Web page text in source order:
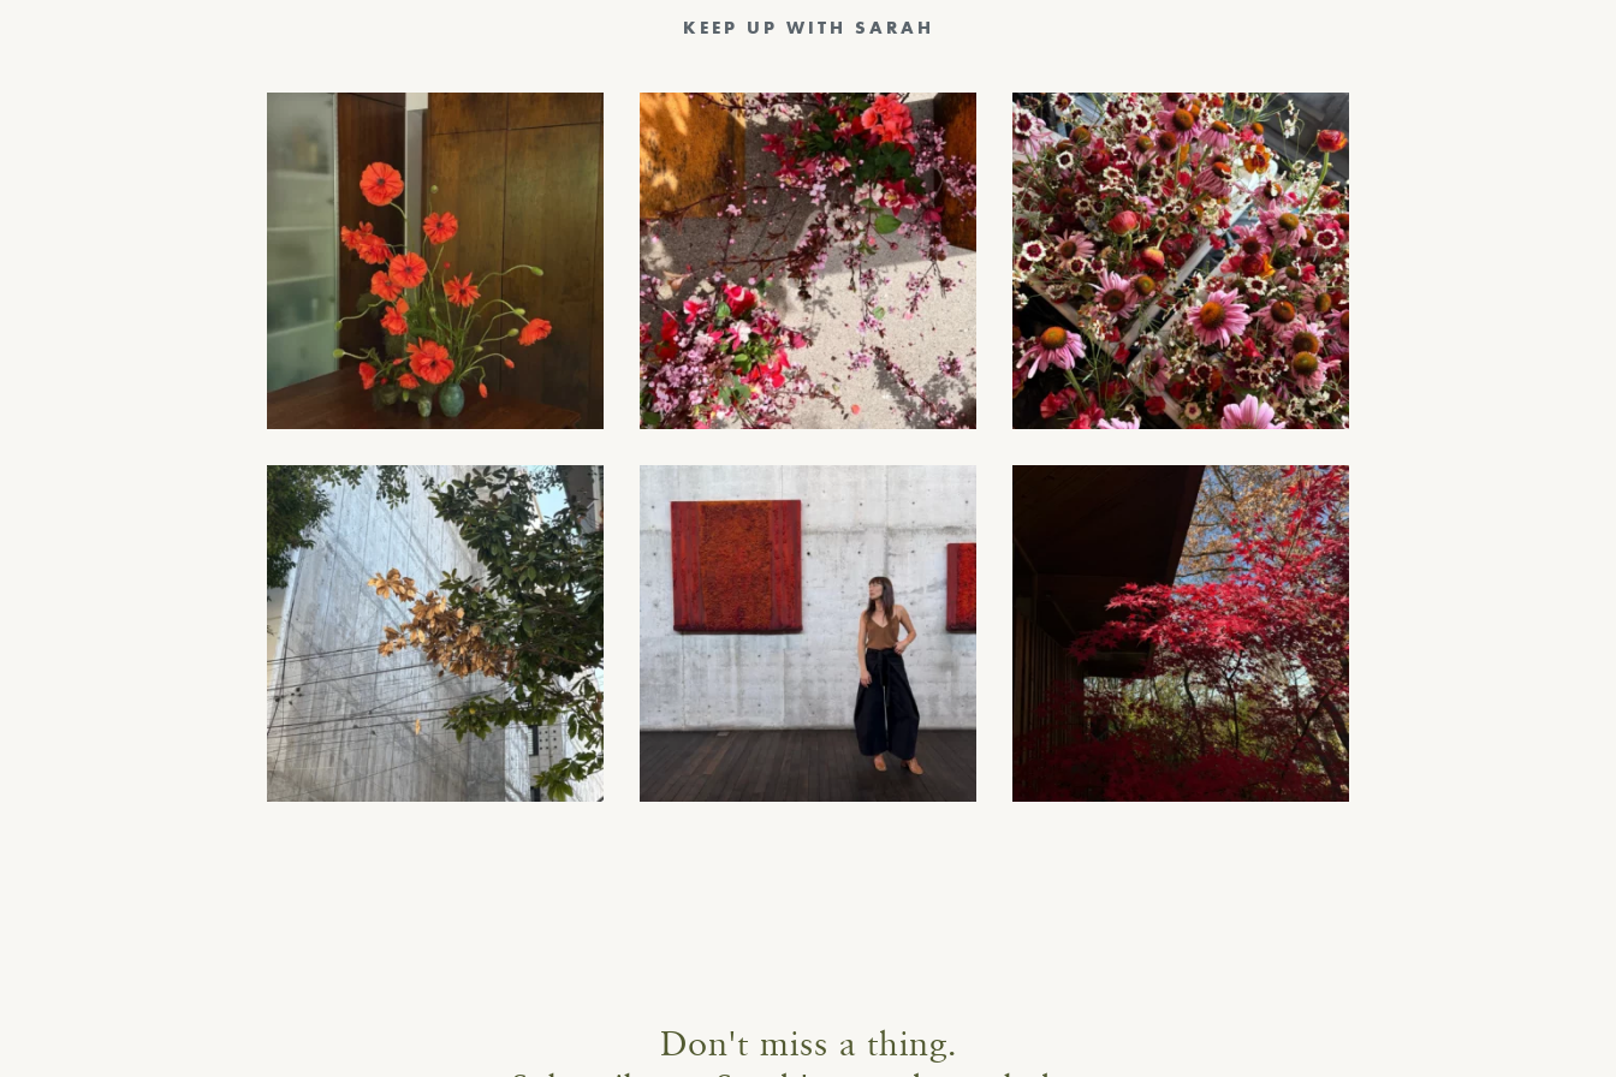
KEEP UP WITH SARAH
Don't miss a thing.